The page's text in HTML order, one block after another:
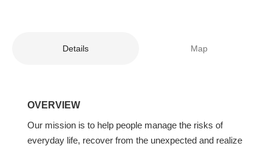
Details Map
OVERVIEW
Our mission is to help people manage the risks of
everyday life, recover from the unexpected and realize